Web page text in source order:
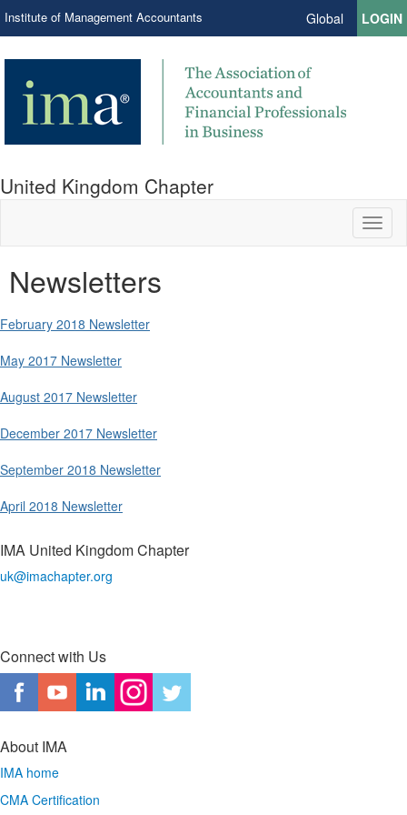
Institute of Management Accountants Global LOGIN
United Kingdom Chapter
Newsletters
February 2018 Newsletter
May 2017 Newsletter
August 2017 Newsletter
December 2017 Newsletter
September 2018 Newsletter
April 2018 Newsletter
IMA United Kingdom Chapter
uk@imachapter.org
Connect with Us
About IMA
IMA home
CMA Certification